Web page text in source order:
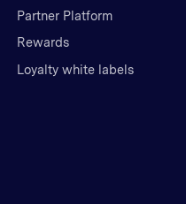
Partner Platform
Rewards
Loyalty white labels